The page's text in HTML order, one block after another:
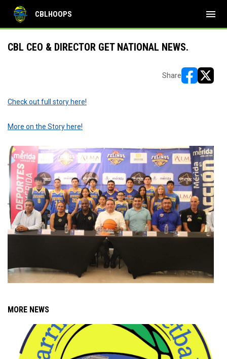
CBLHOOPS menu
CBL CEO & DIRECTOR GET NATIONAL NEWS.
Share
Check out full story here!
More on the Story here!
MORE NEWS